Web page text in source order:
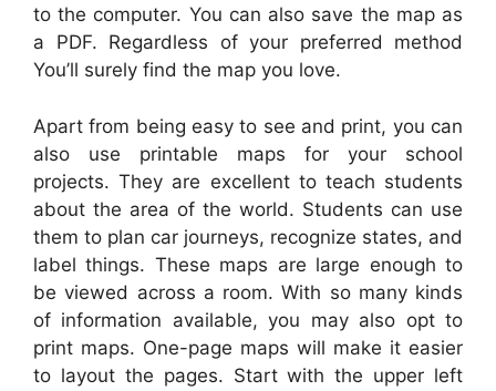
to the computer. You can also save the map as
a PDF. Regardless of your preferred method
You’ll surely find the map you love.
Apart from being easy to see and print, you can
also use printable maps for your school
projects. They are excellent to teach students
about the area of the world. Students can use
them to plan car journeys, recognize states, and
label things. These maps are large enough to
be viewed across a room. With so many kinds
of information available, you may also opt to
print maps. One-page maps will make it easier
to layout the pages. Start with the upper left